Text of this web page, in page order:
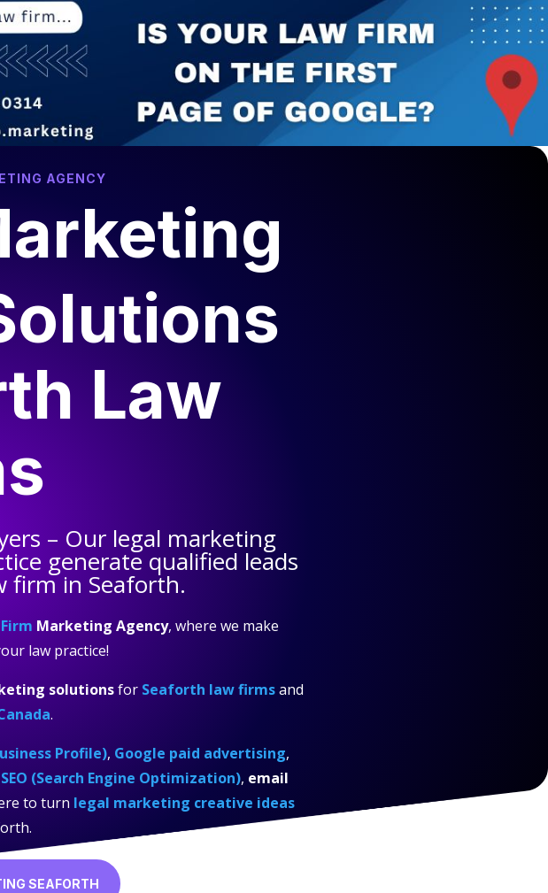
AGENCY
Law
– Our legal marketing
generate qualified leads
firm in Seaforth.
Marketing Agency, where we make
law practice!
solutionsfor Seaforth law firmsand
.
Profile), Google paid advertising,
SEO (Search Engine Optimization), email
to turn legal marketing creative ideas
SEAFORTH